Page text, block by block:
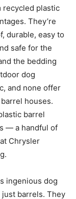
plastic
They’re
durable, easy to
safe for the
the bedding
dog
and none offer
houses.
barrel
— a handful of
Chrysler
ingenious dog
just barrels. They